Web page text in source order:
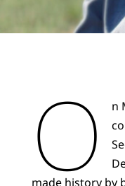
O
n
made history by